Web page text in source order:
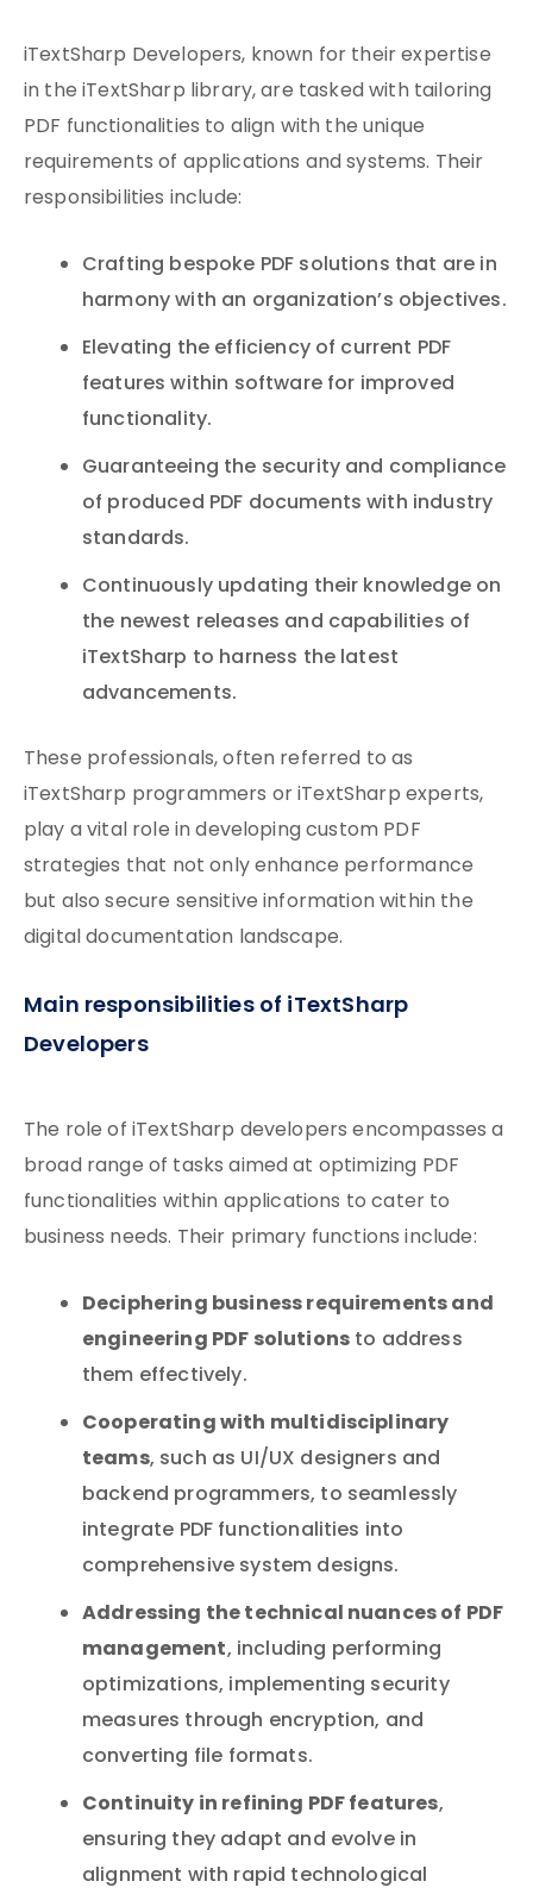
iTextSharp Developers, known for their expertise
in the iTextSharp library, are tasked with tailoring
PDF functionalities to align with the unique
requirements of applications and systems. Their
responsibilities include:
Crafting bespoke PDF solutions that are in
harmony with an organization’s objectives.
Elevating the efficiency of current PDF
features within software for improved
functionality.
Guaranteeing the security and compliance
of produced PDF documents with industry
standards.
Continuously updating their knowledge on
the newest releases and capabilities of
iTextSharp to harness the latest
advancements.
These professionals, often referred to as
iTextSharp programmers or iTextSharp experts,
play a vital role in developing custom PDF
strategies that not only enhance performance
but also secure sensitive information within the
digital documentation landscape.
Main responsibilities of iTextSharp
Developers
The role of iTextSharp developers encompasses a
broad range of tasks aimed at optimizing PDF
functionalities within applications to cater to
business needs. Their primary functions include:
Deciphering business requirements and
engineering PDF solutionsto address
them effectively.
Cooperating with multidisciplinary
teams, such as UI/UX designers and
backend programmers, to seamlessly
integrate PDF functionalities into
comprehensive system designs.
Addressing the technical nuances of PDF
management, including performing
optimizations, implementing security
measures through encryption, and
converting file formats.
Continuity in refining PDF features,
ensuring they adapt and evolve in
alignment with rapid technological